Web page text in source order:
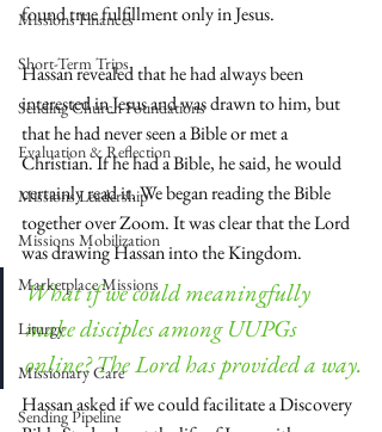
Missions Finances
Short-Term Trips
Sending Church Foundations
Evaluation & Reflection
Missions Leadership
Missions Mobilization
Marketplace Missions
Liturgy
Missionary Care
Sending Pipeline
found true fulfillment only in Jesus.
Hassan revealed that he had always been
interested in Jesus and was drawn to him, but
that he had never seen a Bible or met a
Christian. If he had a Bible, he said, he would
certainly read it. We began reading the Bible
together over Zoom. It was clear that the Lord
was drawing Hassan into the Kingdom.
What if we could meaningfully
make disciples among UUPGs
online? The Lord has provided a way.
Hassan asked if we could facilitate a Discovery